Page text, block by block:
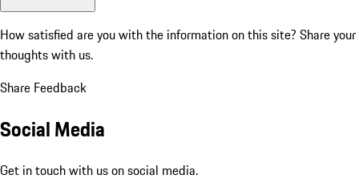
How satisfied are you with the information on this site? Share your
thoughts with us.
Share Feedback
Social Media
Get in touch with us on social media.